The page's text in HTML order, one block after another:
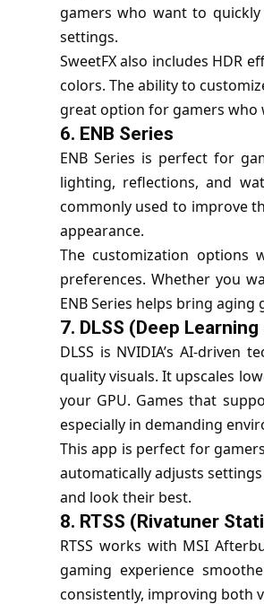
gamers who want to
settings.
SweetFX also includes HDR
colors. The ability to
great option for gamers who
6. ENB Series
ENB Series is perfect for
lighting, reflections, and
commonly used to improve
appearance.
The customization options
preferences. Whether you
ENB Series helps bring aging
7. DLSS (Deep
DLSS is NVIDIA’s AI-
quality visuals. It upscales
your GPU. Games that
especially in demanding
This app is perfect for
automatically adjusts
and look their best.
8. RTSS (Rivatuner
RTSS works with MSI
gaming experience
consistently, improving both